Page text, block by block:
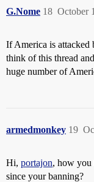
G.Nome October
18
If America is
think of this thread
huge number of
armedmonkey 19
Hi, portajon, how you
since your banning?